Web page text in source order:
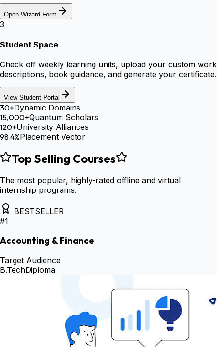
Open Wizard Form
3
Student Space
Check off weekly learning units, upload your custom work
descriptions, book guidance, and generate your certificate.
View Student Portal
30+Dynamic Domains
15,000+Quantum Scholars
120+University Alliances
98.4%Placement Vector
Top Selling Courses
The most popular, highly-rated offline and virtual
internship programs.
BESTSELLER
#1
Accounting & Finance
Target Audience
B.TechDiploma